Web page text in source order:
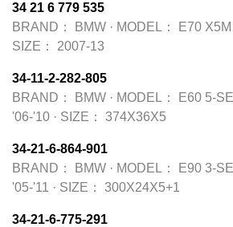
34 21 6 779 535
BRAND：
BMW · MODEL： E70
SIZE：
2007-13
34-11-2-282-805
BRAND：
BMW · MODEL： E60 5-
'06-'10 · SIZE： 374X36X5
34-21-6-864-901
BRAND：
BMW · MODEL： E90 3-
'05-'11 · SIZE： 300X24X5+1
34-21-6-775-291